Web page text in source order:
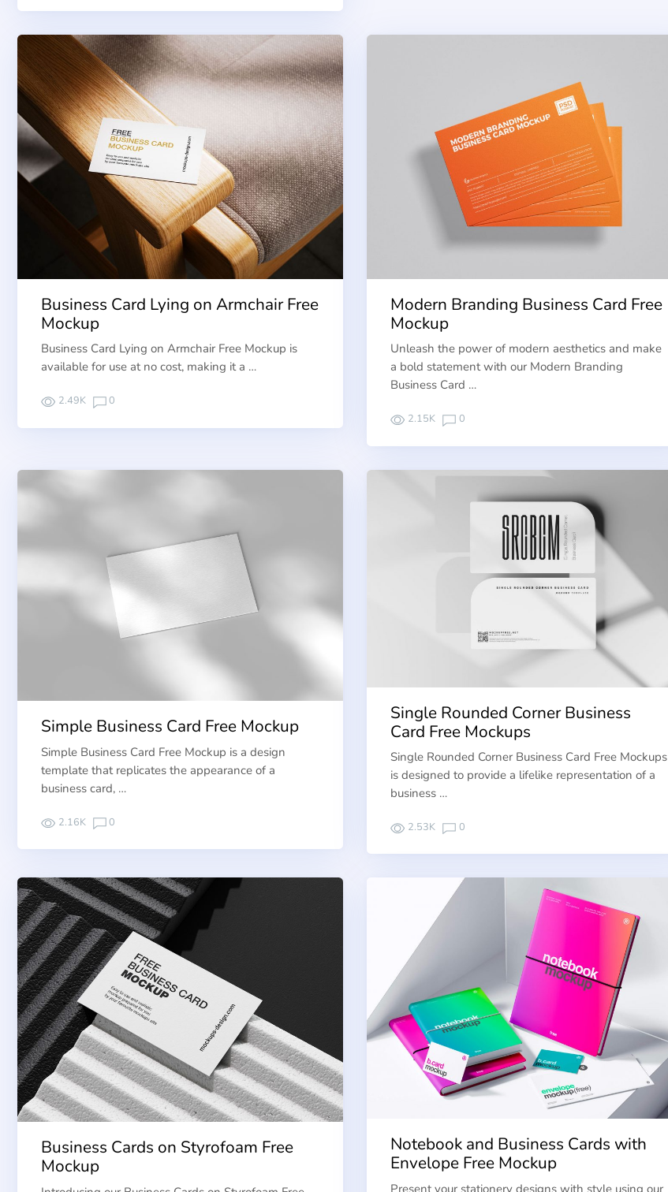
Business Card Lying on Armchair Free
Mockup
Business Card Lying on Armchair Free Mockup is
available for use at no cost, making it a …
2.49K 0
Modern Branding Business Card Free
Mockup
Unleash the power of modern aesthetics and make
a bold statement with our Modern Branding
Business Card …
2.15K 0
Simple Business Card Free Mockup
Simple Business Card Free Mockup is a design
template that replicates the appearance of a
business card, …
2.16K 0
Single Rounded Corner Business
Card Free Mockups
Single Rounded Corner Business Card Free Mockups
is designed to provide a lifelike representation of a
business …
2.53K 0
Business Cards on Styrofoam Free
Mockup
Notebook and Business Cards with
Envelope Free Mockup
Present your stationery designs with style using our